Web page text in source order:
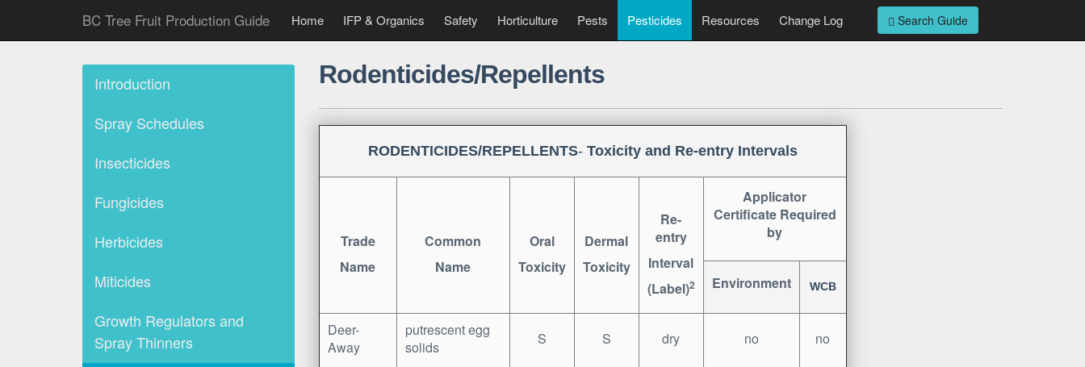
BC Tree Fruit Production Guide Search Guide
Home IFP & Organics Safety Horticulture Pests Pesticides Resources Change Log
Rodenticides/Repellents
RODENTICIDES/REPELLENTS- Toxicity and Re-entry Intervals
Trade
Name
Common
Name
Oral
Toxicity
Dermal
Toxicity
Re-
entry
Interval
(Label)2
Applicator
Certificate Required
by
Environment WCB
Deer-
Away
putrescent egg
solids
S S dry no no
Introduction
Spray Schedules
Insecticides
Fungicides
Herbicides
Miticides
Growth Regulators and
Spray Thinners